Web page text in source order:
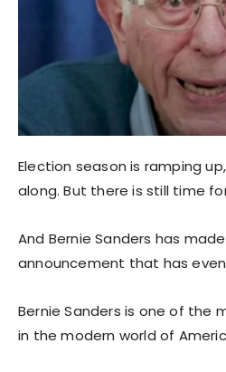
Election season is ramping
along. But there is still time
And Bernie Sanders has
announcement that has
Bernie Sanders is one of the
in the modern world of